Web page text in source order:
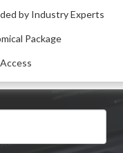
by Industry Experts
Package